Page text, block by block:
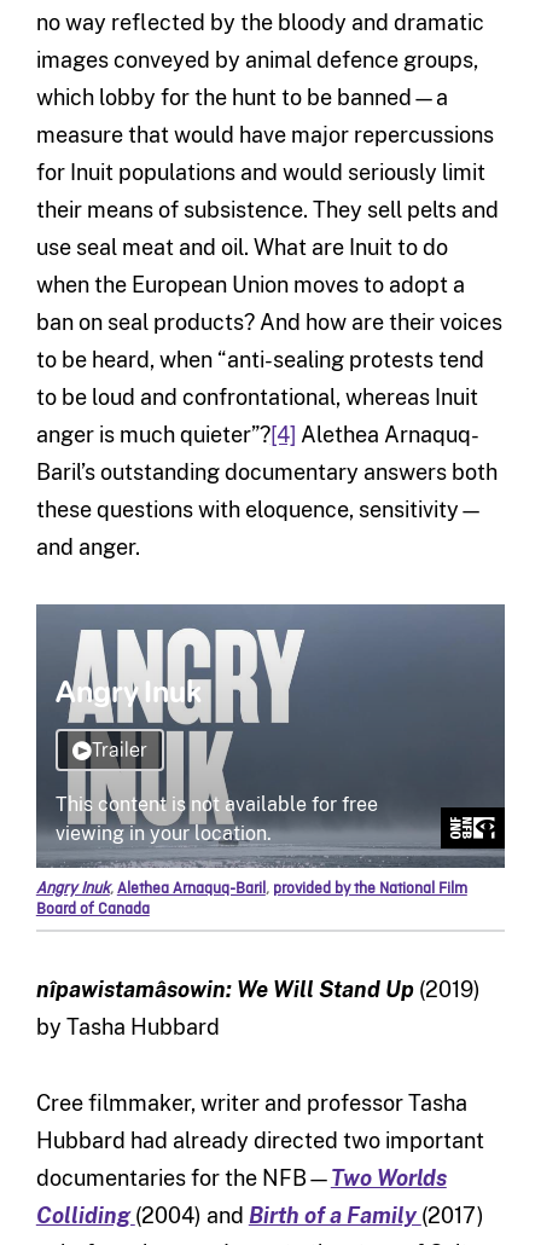
no way reflected by the bloody and dramatic
images conveyed by animal defence groups,
which lobby for the hunt to be banned—a
measure that would have major repercussions
for Inuit populations and would seriously limit
their means of subsistence. They sell pelts and
use seal meat and oil. What are Inuit to do
when the European Union moves to adopt a
ban on seal products? And how are their voices
to be heard, when “anti-sealing protests tend
to be loud and confrontational, whereas Inuit
anger is much quieter”?[4] Alethea Arnaquq-
Baril’s outstanding documentary answers both
these questions with eloquence, sensitivity—
and anger.
Angry Inuk,Alethea Arnaquq-Baril, provided by the National Film
Board of Canada
nîpawistamâsowin: We Will Stand Up (2019)
by Tasha Hubbard
Cree filmmaker, writer and professor Tasha
Hubbard had already directed two important
documentaries for the NFB—Two Worlds
Colliding(2004) and Birth of a Family (2017)